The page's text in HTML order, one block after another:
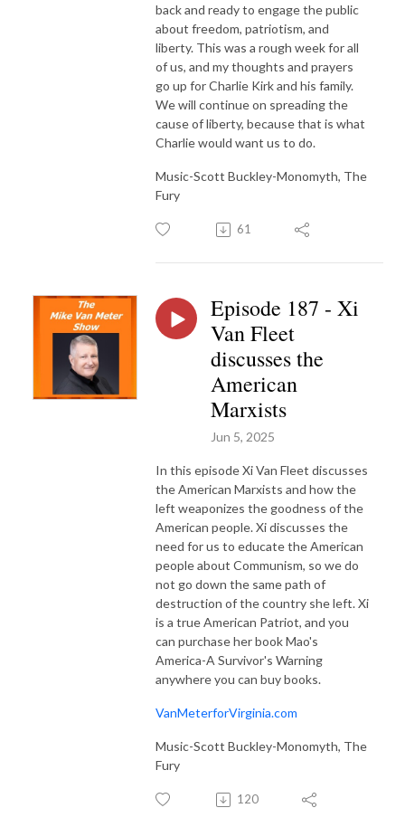
back and ready to engage the public
about freedom, patriotism, and
liberty. This was a rough week for all
of us, and my thoughts and prayers
go up for Charlie Kirk and his family.
We will continue on spreading the
cause of liberty, because that is what
Charlie would want us to do.
Music-Scott Buckley-Monomyth, The
Fury
61
Episode 187 - Xi
Van Fleet
discusses the
American
Marxists
Jun 5, 2025
In this episode Xi Van Fleet discusses
the American Marxists and how the
left weaponizes the goodness of the
American people. Xi discusses the
need for us to educate the American
people about Communism, so we do
not go down the same path of
destruction of the country she left. Xi
is a true American Patriot, and you
can purchase her book Mao's
America-A Survivor's Warning
anywhere you can buy books.
VanMeterforVirginia.com
Music-Scott Buckley-Monomyth, The
Fury
120